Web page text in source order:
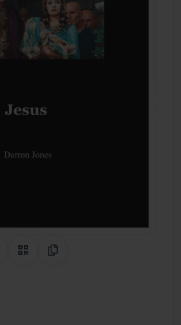
Share on Pinterest
QR CodeCopy Link